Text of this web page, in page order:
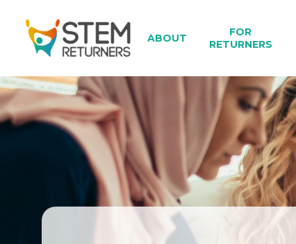
main
content
ABOUT
FOR
RETURNERS